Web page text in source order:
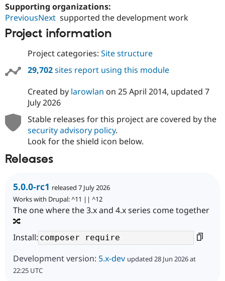
Supporting organizations:
PreviousNext supported the development work
Project information
Project categories: Site structure
29,702sites report using this module
Created by larowlan on 25 April 2014, updated 7
July 2026
Stable releases for this project are covered by the
security advisory policy.
Look for the shield icon below.
Releases
5.0.0-rc1 released 7 July 2026
Works with Drupal: ^11 || ^12
The one where the 3.x and 4.x series come together
🔀
Install:
Development version: 5.x-dev updated 28 Jun 2026 at
22:25 UTC